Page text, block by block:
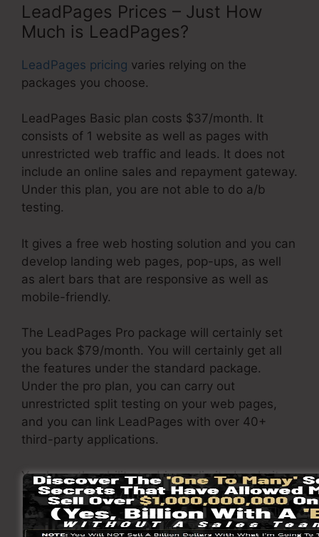
LeadPages Prices – Just How
Much is LeadPages?
LeadPages pricing varies relying on the
packages you choose.
LeadPages Basic plan costs $37/month. It
consists of 1 website as well as pages with
unrestricted web traffic and leads. It does not
include an online sales and repayment gateway.
Under this plan, you are not able to do a/b
testing.
It gives a free web hosting solution and you can
develop landing web pages, pop-ups, as well
as alert bars that are responsive as well as
mobile-friendly.
The LeadPages Pro package will certainly set
you back $79/month. You will certainly get all
the features under the standard package.
Under the pro plan, you can carry out
unrestricted split testing on your web pages,
and you can link LeadPages with over 40+
third-party applications.
You have the ability to drive unlimited website
traffic to your pages and capture unrestricted
leads using the pages you created using on
LeadPages. The Pro package gives you an